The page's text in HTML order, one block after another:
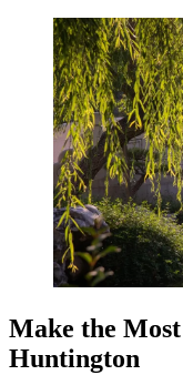
Make the
Huntington